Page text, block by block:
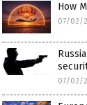
How
07/02/
07/02/